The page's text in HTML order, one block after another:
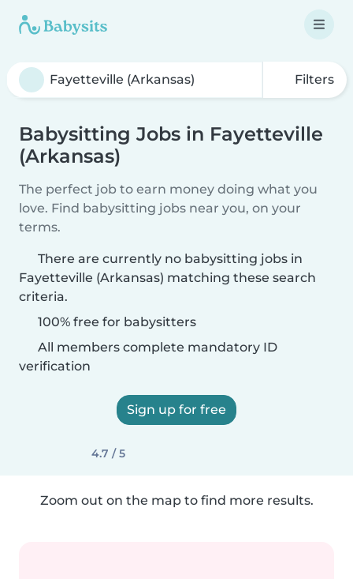
Filters
Babysitting Jobs in Fayetteville
(Arkansas)
The perfect job to earn money doing what you
love. Find babysitting jobs near you, on your
terms.
There are currently no babysitting jobs in
Fayetteville (Arkansas) matching these search
criteria.
100% free for babysitters
All members complete mandatory ID
verification
Sign up for free
4.7 / 5
Zoom out on the map to find more results.